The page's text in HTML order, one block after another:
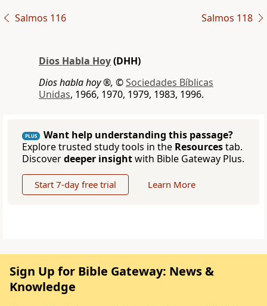
Salmos 116 Salmos 118
Dios Habla Hoy(DHH)
Dios habla hoy ®, ©Sociedades Bíblicas
Unidas, 1966, 1970, 1979, 1983, 1996.
PLUS
Want help understanding this passage?
Explore trusted study tools in the Resourcestab.
Discoverdeeper insightwith Bible Gateway Plus.
Start 7-day free trial Learn More
Sign Up for Bible Gateway: News &
Knowledge